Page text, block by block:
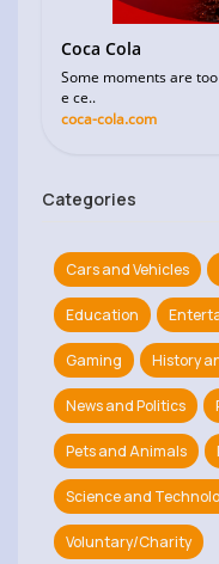
Coca Cola
Some moments are
e ce..
coca-cola.com
Categories
Cars and Vehicles
Education
Gaming History
News and Politics
Pets and Animals
Science and
Voluntary/Charity